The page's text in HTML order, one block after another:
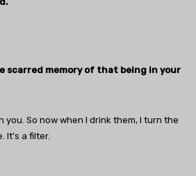
scarred memory of that being in your
you. So now when I drink them, I turn the
It’s a filter.